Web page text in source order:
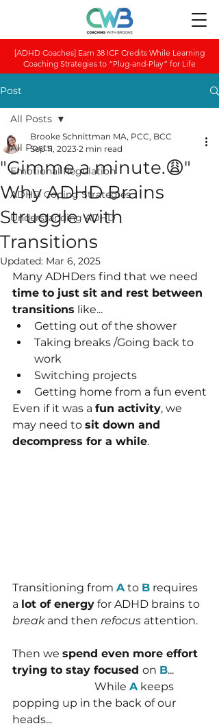
[ADHD Coaches] Earn 38 ICF Credits While Learning
Coaching Strategies to “Plug-and-Play” for Life
Post
All Posts
Emotional Regulation
ADHD Coping Strategies
Understanding ADHD
All Posts
"Gimme a minute.😩"
Why ADHD Brains
Struggle with
Transitions
Brooke Schnittman MA, PCC, BCC
Sep 11, 2023 2 min read
Updated: Mar 6, 2025
Many ADHDers find that we need
time to just sit and rest between
transitions like...
Getting out of the shower
Taking breaks /Going back to
work
Switching projects
Getting home from a fun event
Even if it was a fun activity, we
may need to sit down and
decompress for a while.
Transitioning from A to B requires
a lot of energy for ADHD brains to
break and then refocus attention.
Then we spend even more effort
trying to stay focused on B...
			While
A keeps
popping up in the back of our
heads...